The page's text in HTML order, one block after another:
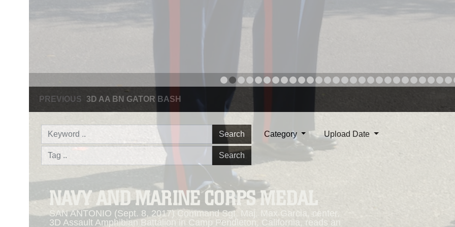
NAVY AND MARINE CORPS MEDAL
SAN ANTONIO (Sept. 8, 2017) Command Sgt. Maj. Max Garcia, center,
3D Assault Amphibian Battalion in Camp Pendleton, California, reads an
PREVIOUS NAVY AND MARINE CORPS MEDAL
Search
Search
Category Upload Date